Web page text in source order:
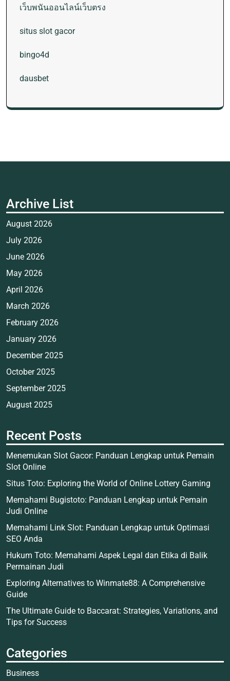
เว็บพนันออนไลน์เว็บตรง
situs slot gacor
bingo4d
dausbet
Archive List
August 2026
July 2026
June 2026
May 2026
April 2026
March 2026
February 2026
January 2026
December 2025
October 2025
September 2025
August 2025
Recent Posts
Menemukan Slot Gacor: Panduan Lengkap untuk Pemain
Slot Online
Situs Toto: Exploring the World of Online Lottery Gaming
Memahami Bugistoto: Panduan Lengkap untuk Pemain
Judi Online
Memahami Link Slot: Panduan Lengkap untuk Optimasi
SEO Anda
Hukum Toto: Memahami Aspek Legal dan Etika di Balik
Permainan Judi
Exploring Alternatives to Winmate88: A Comprehensive
Guide
The Ultimate Guide to Baccarat: Strategies, Variations, and
Tips for Success
Categories
Business